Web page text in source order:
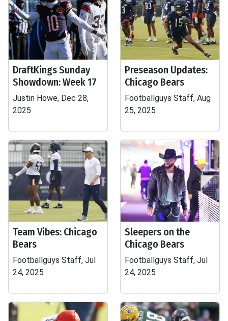
DraftKings Sunday
Showdown: Week 17
Justin Howe, Dec 28,
2025
Preseason Updates:
Chicago Bears
Footballguys Staff, Aug
25, 2025
Team Vibes: Chicago
Bears
Footballguys Staff, Jul
24, 2025
Sleepers on the
Chicago Bears
Footballguys Staff, Jul
24, 2025